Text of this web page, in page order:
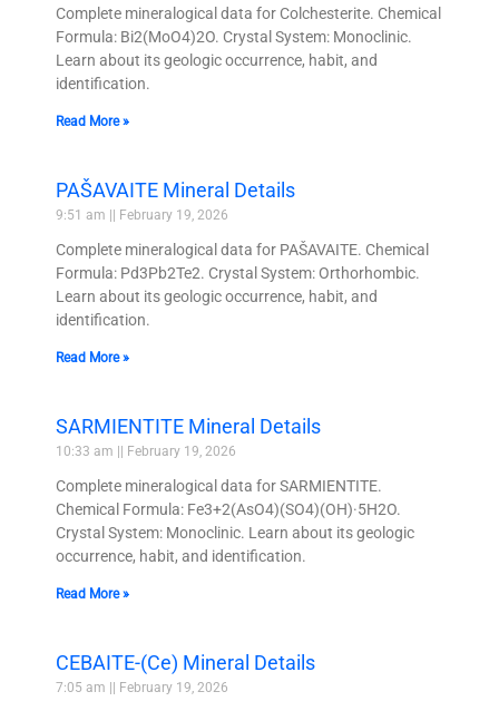
Complete mineralogical data for Colchesterite. Chemical
Formula: Bi2(MoO4)2O. Crystal System: Monoclinic.
Learn about its geologic occurrence, habit, and
identification.
Read More »
PAŠAVAITE Mineral Details
9:51 am February 19, 2026
Complete mineralogical data for PAŠAVAITE. Chemical
Formula: Pd3Pb2Te2. Crystal System: Orthorhombic.
Learn about its geologic occurrence, habit, and
identification.
Read More »
SARMIENTITE Mineral Details
10:33 am February 19, 2026
Complete mineralogical data for SARMIENTITE.
Chemical Formula: Fe3+2(AsO4)(SO4)(OH)·5H2O.
Crystal System: Monoclinic. Learn about its geologic
occurrence, habit, and identification.
Read More »
CEBAITE-(Ce) Mineral Details
7:05 am February 19, 2026